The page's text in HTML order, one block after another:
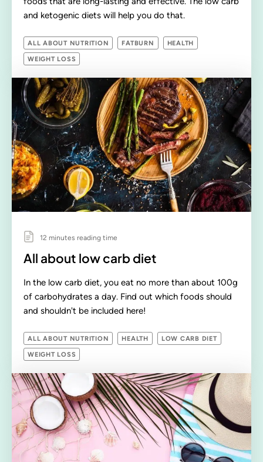
and ketogenic diets will help you do that.
ALL ABOUT NUTRITION FATBURN HEALTH
WEIGHT LOSS
12 minutes reading time
All about low carb diet
In the low carb diet, you eat no more than about 100g
of carbohydrates a day. Find out which foods should
and shouldn't be included here!
ALL ABOUT NUTRITION HEALTH LOW CARB DIET
WEIGHT LOSS